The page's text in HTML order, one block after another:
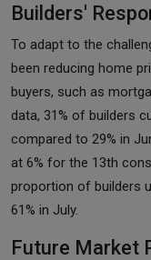
Builders'
To adapt to the
been reducing home
buyers, such as
data, 31% of builders
compared to 29% in
at 6% for the 13th
proportion of builders
61% in July.
Future Market